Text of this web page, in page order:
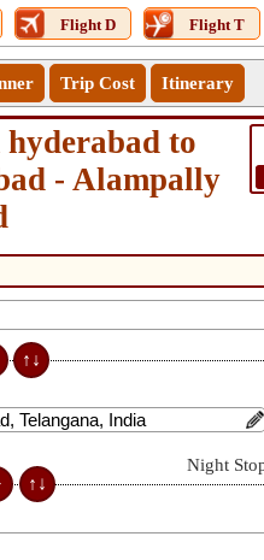
Flight D Flight T
Trip Cost Itinerary
to
- Alampally
Night